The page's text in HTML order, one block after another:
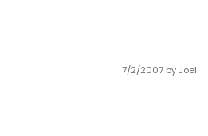
7/2/2007 by Joel